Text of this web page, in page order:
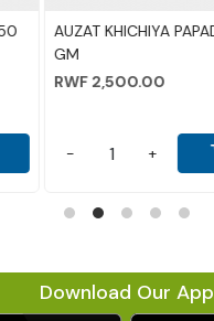
A1 VERMICILLI 200
RWF 2,000.00
-
Download Our App